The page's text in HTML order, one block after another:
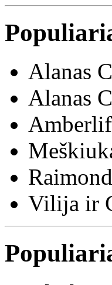
Alanas
Alanas
Vilija ir